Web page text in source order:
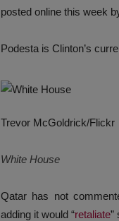
posted online this week
Podesta is Clinton’s
Trevor McGoldrick/Flickr
White House
Qatar has not
adding it would “retaliate”